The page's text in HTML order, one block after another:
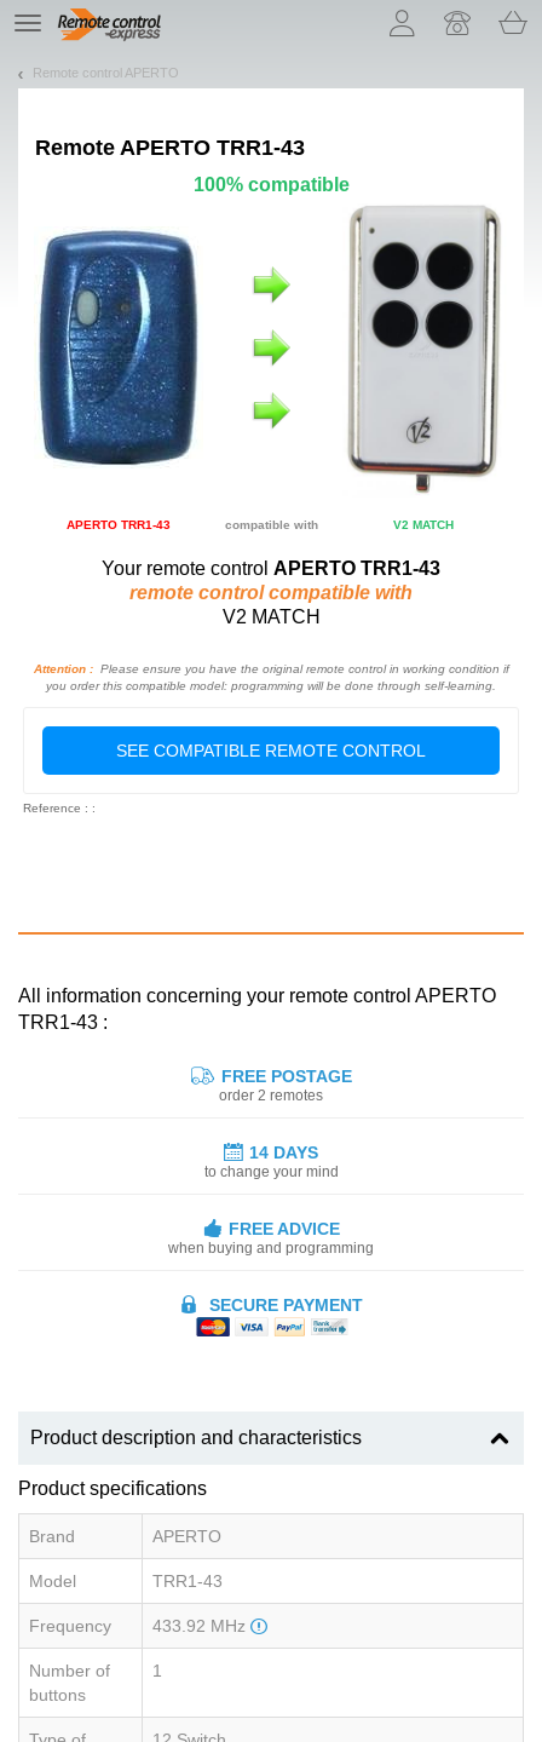
TE
navigation
Remote control APERTO
Remote APERTO TRR1-43
100% compatible
APERTO TRR1-43 compatible with V2 MATCH
Your remote control APERTO TRR1-43
remote control compatible with
V2 MATCH
Attention :Please ensure you have the original remote control in working condition if
you order this compatible model: programming will be done through self-learning.
SEE COMPATIBLE REMOTE CONTROL
Reference : :
All information concerning your remote control APERTO
TRR1-43 :
FREE POSTAGE
order 2 remotes
14 DAYS
to change your mind
FREE ADVICE
when buying and programming
SECURE PAYMENT
Product description and characteristics
Product specifications
Brand APERTO
Model TRR1-43
Frequency 433.92 MHz
Number of
buttons
1
Let us introduce our cookies!